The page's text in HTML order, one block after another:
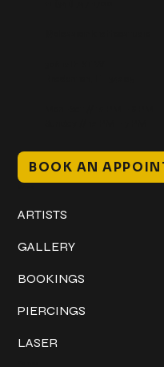
BOOK AN
ARTISTS
GALLERY
BOOKINGS
PIERCINGS
LASER